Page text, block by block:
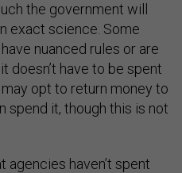
the government will
exact science. Some
nuanced rules or are
doesn’t have to be spent
opt to return money to
spend it, though this is not
agencies haven’t spent